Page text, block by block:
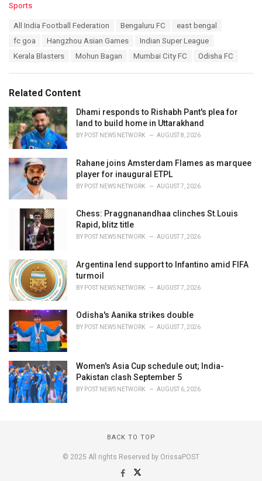
C
e
:
Sports
All India Football Federation Bengaluru FC
east bengal
fc goa
Hangzhou Asian Games
Indian Super League
Kerala Blasters
Mohun Bagan Mumbai City FC Odisha FC
Related Content
Dhami responds to Rishabh Pant's plea for
land to build home in Uttarakhand
BY POST NEWS NETWORK AUGUST 8, 2026
Rahane joins Amsterdam Flames as marquee
player for inaugural ETPL
BY POST NEWS NETWORK AUGUST 7, 2026
Chess: Praggnanandhaa clinches St.Louis
Rapid, blitz title
BY POST NEWS NETWORK AUGUST 7, 2026
Argentina lend support to Infantino amid FIFA
turmoil
BY POST NEWS NETWORK AUGUST 7, 2026
Odisha's Aanika strikes double
BY POST NEWS NETWORK AUGUST 7, 2026
Women's Asia Cup schedule out; India-
Pakistan clash September 5
BY POST NEWS NETWORK AUGUST 6, 2026
BACK TO TOP
© 2025 All rights Reserved by OrissaPOST